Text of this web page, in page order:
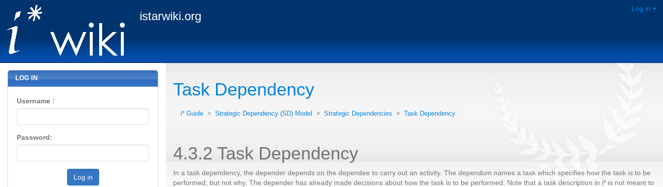
istarwiki.org
Log in
Task Dependency
i* Guide > Strategic Dependency (SD) Model > Strategic Dependencies > Task Dependency
4.3.2 Task Dependency
In a task dependency, the depender depends on the dependee to carry out an activity. The dependum names a task which specifies how the task is to be
performed, but not why. The depender has already made decisions about how the task is to be performed. Note that a task description in i* is not meant to
LOG IN
Username :
Password:
Log in